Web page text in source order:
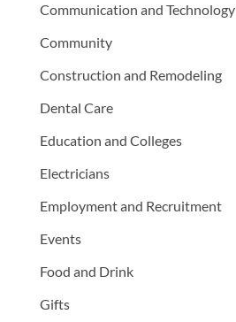
Communication and Technology
Community
Construction and Remodeling
Dental Care
Education and Colleges
Electricians
Employment and Recruitment
Events
Food and Drink
Gifts